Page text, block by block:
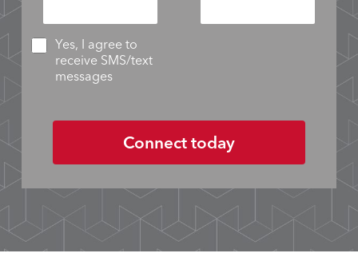
Yes, I agree to
receive SMS/text
messages